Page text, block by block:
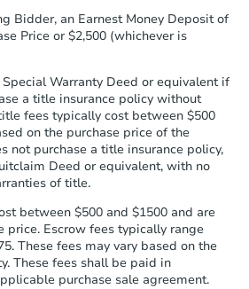
3 bd 2 ba
FCL Predict
Auction Today
specified on your purchase
you will need to send the
Deposit to the closing
the transfer instructions.
a copy of your
receipt within1
dayof sending funds.
Bidder, an Earnest Money Deposit of
Price or $2,500 (whichever is
Special Warranty Deed or equivalent if
a title insurance policy without
fees typically cost between $500
on the purchase price of the
not purchase a title insurance policy,
Deed or equivalent, with no
of title.
between $500 and $1500 and are
price. Escrow fees typically range
These fees may vary based on the
These fees shall be paid in
purchase sale agreement.